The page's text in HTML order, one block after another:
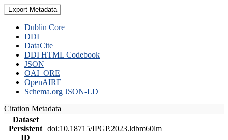
Export Metadata
Dublin Core
DDI
DataCite
DDI HTML Codebook
JSON
OAI_ORE
OpenAIRE
Schema.org JSON-LD
Citation Metadata
Dataset
Persistent
ID
doi:10.18715/IPGP.2023.ldbm60lm